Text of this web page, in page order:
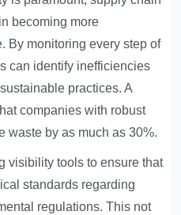
becoming more
By monitoring every step of
can identify inefficiencies
practices. A
companies with robust
waste by as much as 30%.
visibility tools to ensure that
standards regarding
regulations. This not